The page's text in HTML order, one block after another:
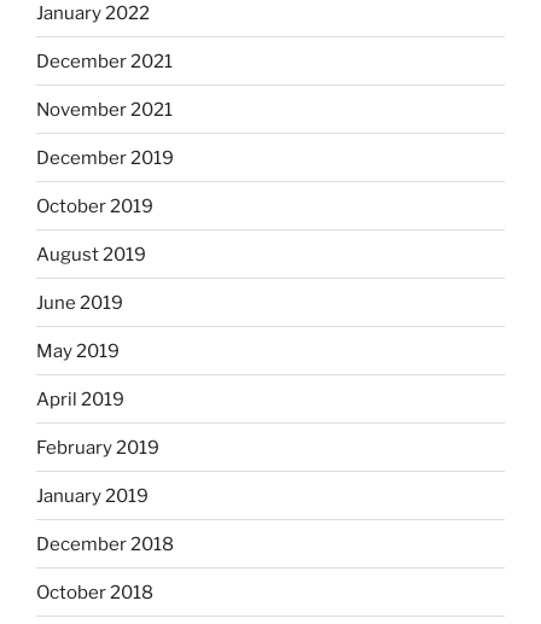
January 2022
December 2021
November 2021
December 2019
October 2019
August 2019
June 2019
May 2019
April 2019
February 2019
January 2019
December 2018
October 2018